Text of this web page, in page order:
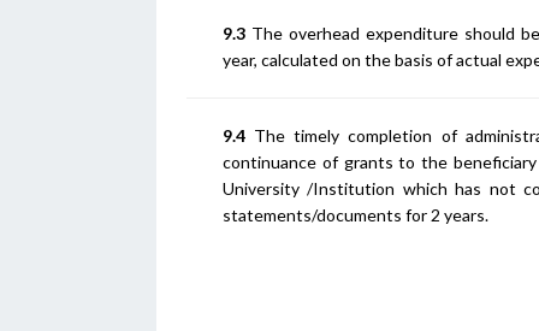
9.3 The overhead expenditure should
year, calculated on the basis of actual
9.4 The timely completion of
continuance of grants to the
University /Institution which has not
statements/documents for 2 years.